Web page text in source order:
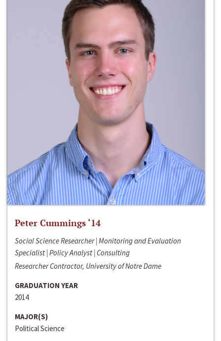
Peter Cummings ‘14
Social Science Researcher | Monitoring and Evaluation
Specialist | Policy Analyst | Consulting
Researcher Contractor, University of Notre Dame
GRADUATION YEAR
2014
MAJOR(S)
Political Science